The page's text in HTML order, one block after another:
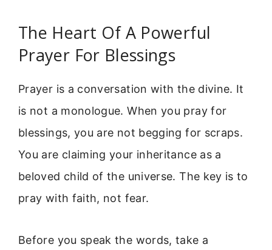
The Heart Of A Powerful
Prayer For Blessings
Prayer is a conversation with the divine. It
is not a monologue. When you pray for
blessings, you are not begging for scraps.
You are claiming your inheritance as a
beloved child of the universe. The key is to
pray with faith, not fear.
Before you speak the words, take a